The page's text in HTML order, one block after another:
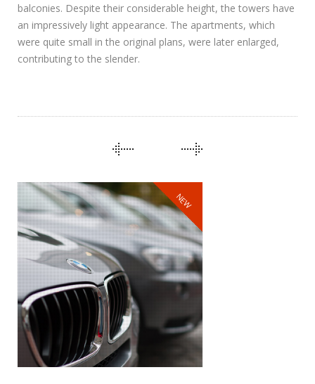
balconies. Despite their considerable height, the towers have
an impressively light appearance. The apartments, which
were quite small in the original plans, were later enlarged,
contributing to the slender.
NEW